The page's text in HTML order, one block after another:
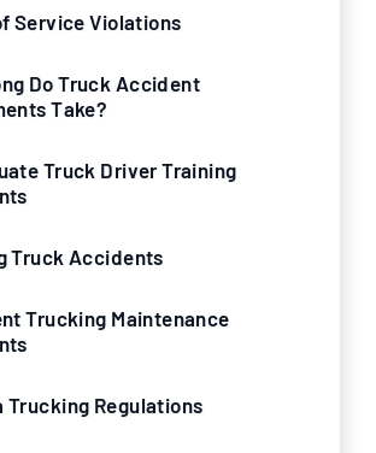
Service Violations
Do Truck Accident
Take?
Truck Driver Training
Truck Accidents
Trucking Maintenance
Trucking Regulations